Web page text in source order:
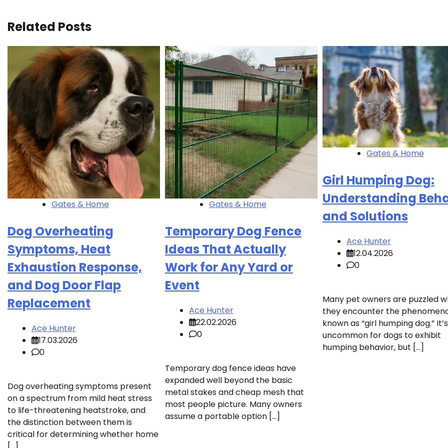
Related Posts
Gates & Home
Dog Overheating
Symptoms, Heat
Exhaustion Response,
and Dog Door Flap
Replacement
Ace Hunter
17.03.2026
0
Dog overheating symptoms present
on a spectrum from mild heat stress
to life-threatening heatstroke, and
the distinction between them is
critical for determining whether home
Gates & Home
Temporary Dog Fence
Ideas That Actually
Work for Any Yard or
Event
Ace Hunter
22.02.2026
0
Temporary dog fence ideas have
expanded well beyond the basic
metal stakes and cheap mesh that
most people picture. Many owners
assume a portable option […]
Gates & Home
Girl Humping Dog:
Understanding
and Solutions
Ace Hunter
12.04.2026
0
Many pet owners are puzzled
they encounter the
known as “girl humping dog.”
uncommon for dogs to exhibit
humping behavior, but […]